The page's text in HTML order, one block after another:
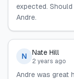
expected.
Andre.
N Nate Hill
2 years ago
Andre was great